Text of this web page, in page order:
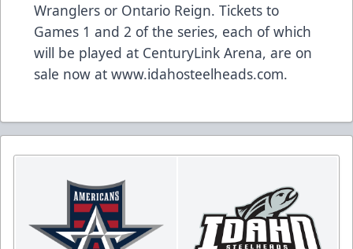
Wranglers or Ontario Reign. Tickets to
Games 1 and 2 of the series, each of which
will be played at CenturyLink Arena, are on
sale now at www.idahosteelheads.com.